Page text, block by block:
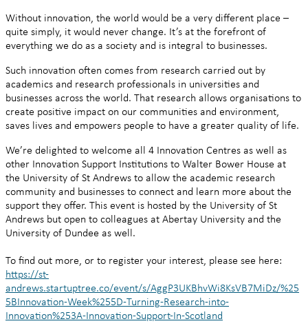
Without innovation, the world would be a very different place –
quite simply, it would never change. It’s at the forefront of
everything we do as a society and is integral to businesses.
Such innovation often comes from research carried out by
academics and research professionals in universities and
businesses across the world. That research allows organisations to
create positive impact on our communities and environment,
saves lives and empowers people to have a greater quality of life.
We’re delighted to welcome all 4 Innovation Centres as well as
other Innovation Support Institutions to Walter Bower House at
the University of St Andrews to allow the academic research
community and businesses to connect and learn more about the
support they offer. This event is hosted by the University of St
Andrews but open to colleagues at Abertay University and the
University of Dundee as well.
To find out more, or to register your interest, please see here:
https://st-
andrews.startuptree.co/event/s/AggP3UKBhvWi8KsVB7MiDz/%25
5BInnovation-Week%255D-Turning-Research-into-
Innovation%253A-Innovation-Support-In-Scotland